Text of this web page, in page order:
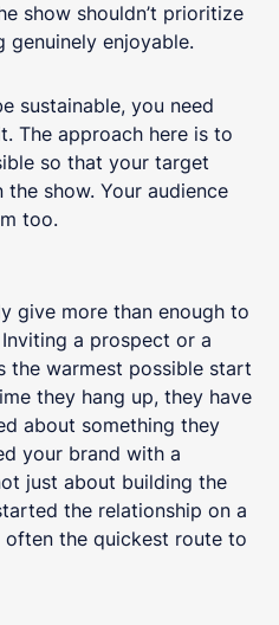
show shouldn’t prioritize
genuinely enjoyable.
sustainable, you need
The approach here is to
so that your target
show. Your audience
too.
give more than enough to
a prospect or a
the warmest possible start
they hang up, they have
about something they
your brand with a
just about building the
the relationship on a
often the quickest route to